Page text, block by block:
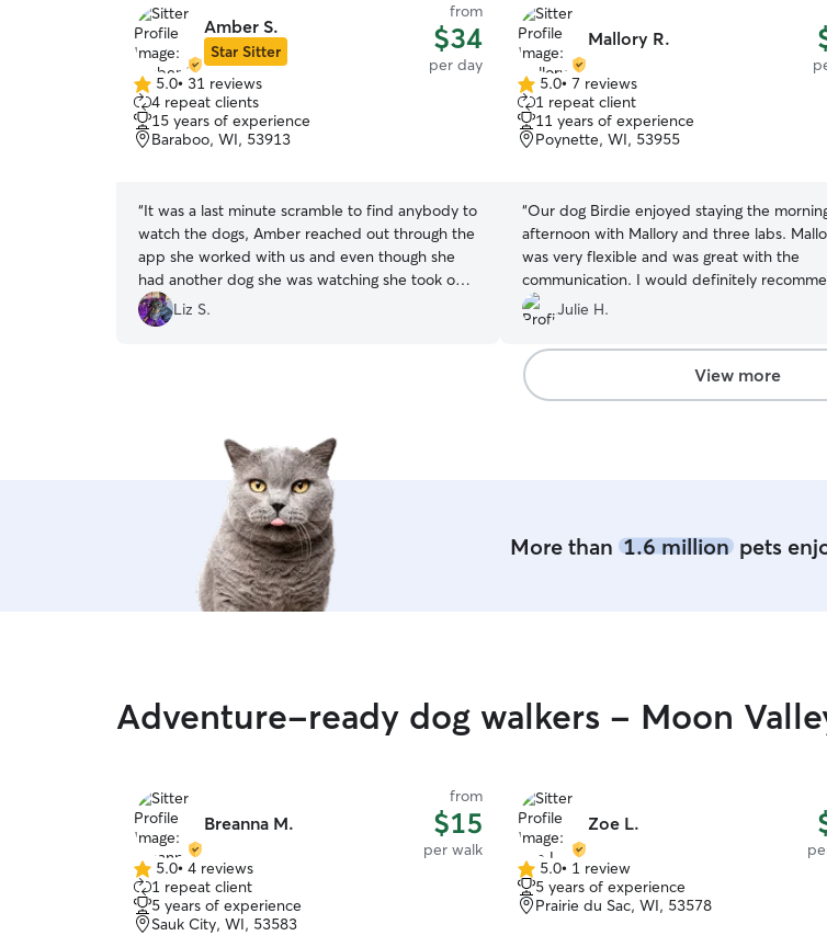
Amber S.
Star Sitter
from
$34
per day
5.0
out
of
5
5.0• 31 reviews
4 repeat clients
15 years of experience
Baraboo, WI, 53913
“It was a last minute scramble to find anybody to
watch the dogs, Amber reached out through the
app she worked with us and even though she
had another dog she was watching she took on
our 2 little ladies and took very good care of
them. I would certainly recommend her to
Liz S.
Mallory R.
5.0
out
of
5
5.0• 7 reviews
1 repeat client
11 years of experience
Poynette, WI, 53955
“Our dog Birdie enjoyed staying the
afternoon with Mallory and three labs.
was very flexible and was great with the
communication. I would definitely recommend
her home. ”
Julie H.
View more
More than 1.6 millionpets
Adventure-ready dog walkers - Moon
Breanna M.
from
$15
per walk
5.0
out
of
5
5.0• 4 reviews
1 repeat client
5 years of experience
Sauk City, WI, 53583
Zoe L.
5.0
out
of
5.0• 1 review
5 years of experience
Prairie du Sac, WI, 53578